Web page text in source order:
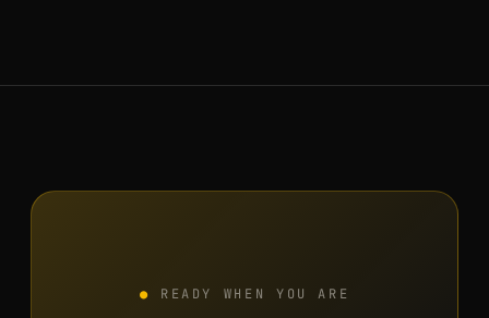
● READY WHEN YOU ARE